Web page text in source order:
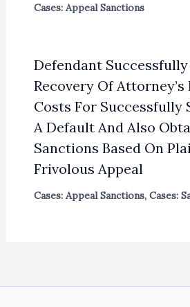
Cases: Appeal Sanctions
Defendant
Recovery Of Attorney’s
Costs For Successfully
A Default And Also
Sanctions Based On
Frivolous Appeal
Cases: Appeal Sanctions, Cases: